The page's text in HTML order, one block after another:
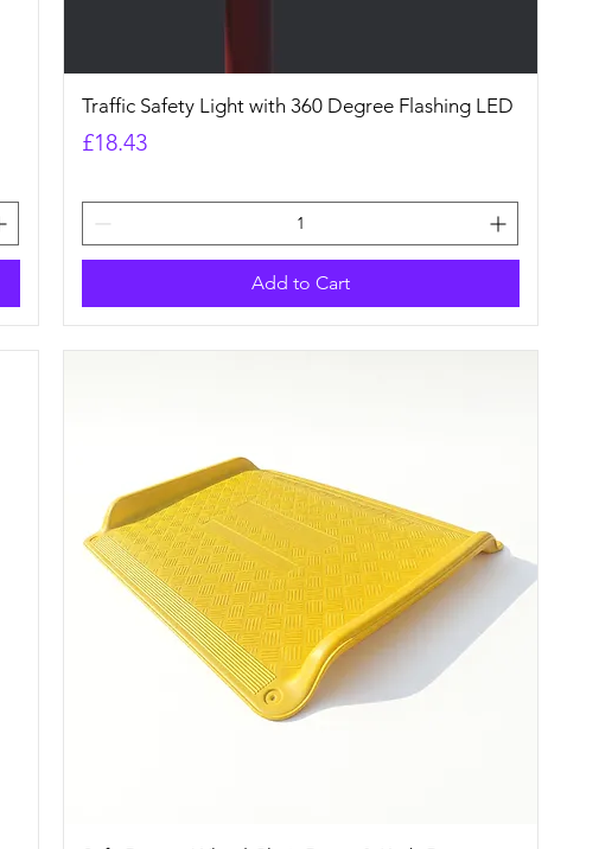
Quick View
Traffic Safety Light with 360 Degree Flashing LED
Price
£18.43
Add to Cart